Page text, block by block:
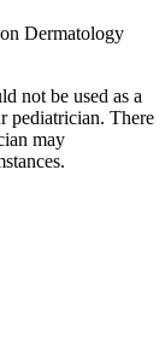
Dermatology
not be used as a
pediatrician. There
may